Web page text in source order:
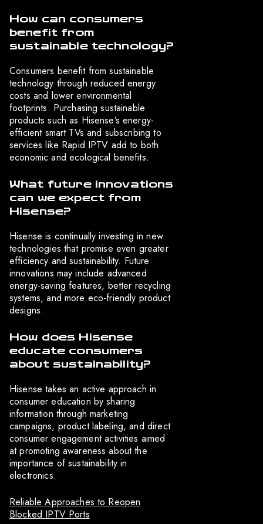
How can consumers
benefit from
sustainable technology?
Consumers benefit from sustainable
technology through reduced energy
costs and lower environmental
footprints. Purchasing sustainable
products such as Hisense’s energy-
efficient smart TVs and subscribing to
services like Rapid IPTV add to both
economic and ecological benefits.
What future innovations
can we expect from
Hisense?
Hisense is continually investing in new
technologies that promise even greater
efficiency and sustainability. Future
innovations may include advanced
energy-saving features, better recycling
systems, and more eco-friendly product
designs.
How does Hisense
educate consumers
about sustainability?
Hisense takes an active approach in
consumer education by sharing
information through marketing
campaigns, product labeling, and direct
consumer engagement activities aimed
at promoting awareness about the
importance of sustainability in
electronics.
Reliable Approaches to Reopen
Blocked IPTV Ports